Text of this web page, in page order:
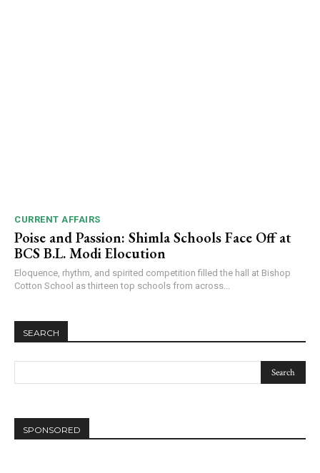
CURRENT AFFAIRS
Poise and Passion: Shimla Schools Face Off at
BCS B.L. Modi Elocution
Eloquence, rhythm, and spirited competition filled the hall at Bishop
Cotton School as thirteen top schools from across...
SEARCH
SPONSORED